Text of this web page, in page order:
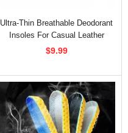
Ultra-Thin Breathable Deodorant
Insoles For Casual Leather
Shoes
$9.99